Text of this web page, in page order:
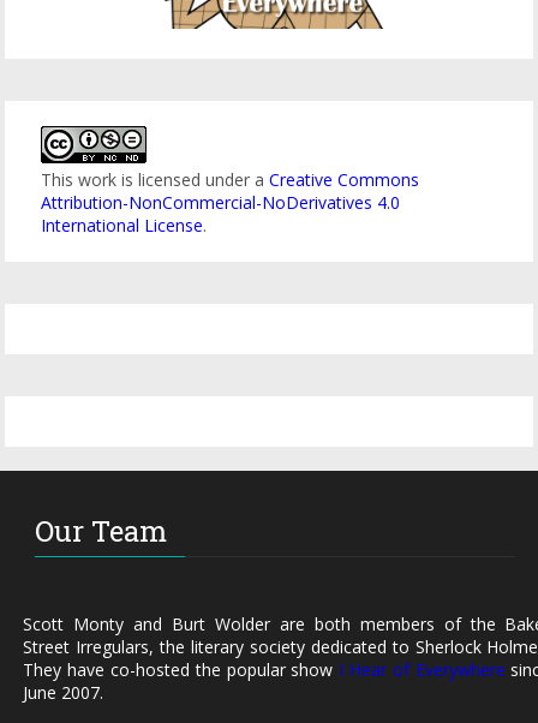
This work is licensed under aCreative Commons
Attribution-NonCommercial-NoDerivatives 4.0
International License.
Our Team
Scott Monty and Burt Wolder are both members of the
Street Irregulars, the literary society dedicated to Sherlock
They have co-hosted the popular show I Hear of Everywhere
June 2007.